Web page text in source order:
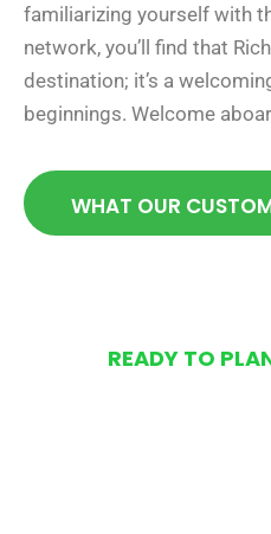
familiarizing yourself with
network, you’ll find that
destination; it’s a
beginnings. Welcome
WHAT OUR
READY TO